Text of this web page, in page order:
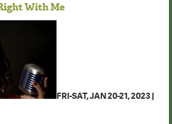
With Me
FRI-SAT, JAN 20-21, 2023 |